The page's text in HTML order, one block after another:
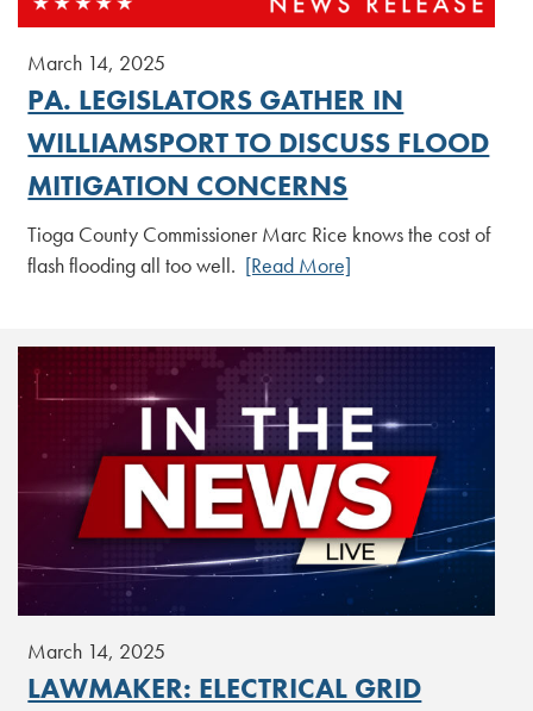
March 14, 2025
PA. LEGISLATORS GATHER IN
WILLIAMSPORT TO DISCUSS FLOOD
MITIGATION CONCERNS
Tioga County Commissioner Marc Rice knows the cost of
flash flooding all too well. [Read More]
March 14, 2025
LAWMAKER: ELECTRICAL GRID